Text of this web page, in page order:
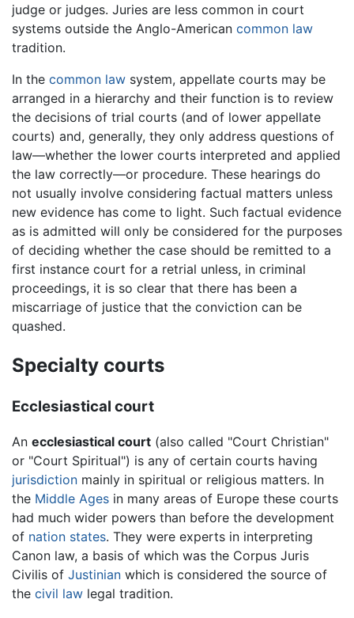
judge or judges. Juries are less common in court
systems outside the Anglo-American common law
tradition.
In the common law system, appellate courts may be
arranged in a hierarchy and their function is to review
the decisions of trial courts (and of lower appellate
courts) and, generally, they only address questions of
law—whether the lower courts interpreted and applied
the law correctly—or procedure. These hearings do
not usually involve considering factual matters unless
new evidence has come to light. Such factual evidence
as is admitted will only be considered for the purposes
of deciding whether the case should be remitted to a
first instance court for a retrial unless, in criminal
proceedings, it is so clear that there has been a
miscarriage of justice that the conviction can be
quashed.
Specialty courts
Ecclesiastical court
An ecclesiastical court (also called "Court Christian"
or "Court Spiritual") is any of certain courts having
jurisdiction mainly in spiritual or religious matters. In
the Middle Ages in many areas of Europe these courts
had much wider powers than before the development
of nation states. They were experts in interpreting
Canon law, a basis of which was the Corpus Juris
Civilis of Justinian which is considered the source of
the civil law legal tradition.